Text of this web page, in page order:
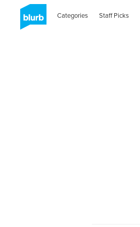
Categories Staff Picks